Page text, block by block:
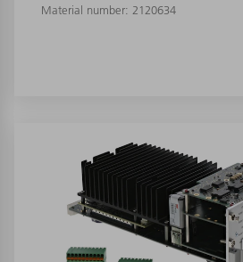
Material number: 2120634